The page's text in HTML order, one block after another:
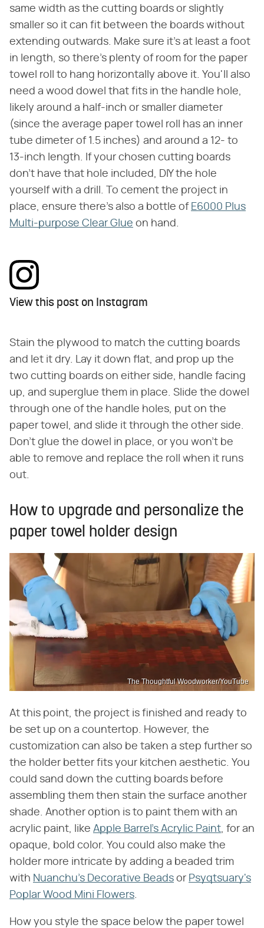
same width as the cutting boards or slightly
smaller so it can fit between the boards without
extending outwards. Make sure it's at least a foot
in length, so there's plenty of room for the paper
towel roll to hang horizontally above it. You'll also
need a wood dowel that fits in the handle hole,
likely around a half-inch or smaller diameter
(since the average paper towel roll has an inner
tube dimeter of 1.5 inches) and around a 12- to
13-inch length. If your chosen cutting boards
don't have that hole included, DIY the hole
yourself with a drill. To cement the project in
place, ensure there's also a bottle of E6000 Plus
Multi-purpose Clear Glue on hand.
View this post on Instagram
Stain the plywood to match the cutting boards
and let it dry. Lay it down flat, and prop up the
two cutting boards on either side, handle facing
up, and superglue them in place. Slide the dowel
through one of the handle holes, put on the
paper towel, and slide it through the other side.
Don't glue the dowel in place, or you won't be
able to remove and replace the roll when it runs
out.
How to upgrade and personalize the
paper towel holder design
The Thoughtful Woodworker/YouTube
At this point, the project is finished and ready to
be set up on a countertop. However, the
customization can also be taken a step further so
the holder better fits your kitchen aesthetic. You
could sand down the cutting boards before
assembling them then stain the surface another
shade. Another option is to paint them with an
acrylic paint, like Apple Barrel's Acrylic Paint, for an
opaque, bold color. You could also make the
holder more intricate by adding a beaded trim
with Nuanchu's Decorative Beads or Psyqtsuary's
Poplar Wood Mini Flowers.
How you style the space below the paper towel